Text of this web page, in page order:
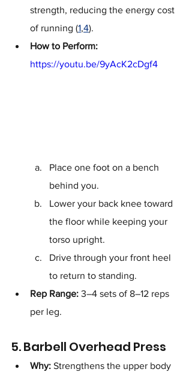
strength, reducing the energy cost
of running (1,4).
How to Perform:
https://youtu.be/9yAcK2cDgf4
Place one foot on a bench
behind you.
Lower your back knee toward
the floor while keeping your
torso upright.
Drive through your front heel
to return to standing.
Rep Range: 3–4 sets of 8–12 reps
per leg.
5. Barbell Overhead Press
Why: Strengthens the upper body